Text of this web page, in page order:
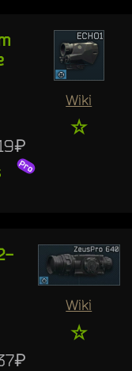
Wiki
☆
Wiki
☆